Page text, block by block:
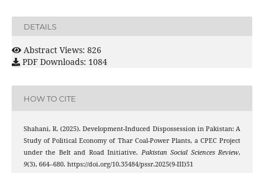
DETAILS
Abstract Views: 826
PDF Downloads: 1084
HOW TO CITE
Shahani, R. (2025). Development-Induced Dispossession in Pakistan: A
Study of Political Economy of Thar Coal-Power Plants, a CPEC Project
under the Belt and Road Initiative. Pakistan Social Sciences Review,
9(3), 664–680. https://doi.org/10.35484/pssr.2025(9-III)51